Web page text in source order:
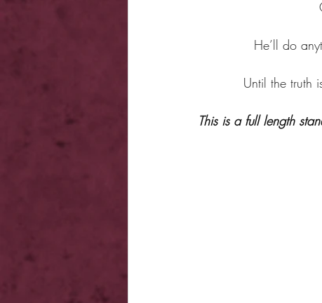
He’ll do
Until the truth
This is a full length